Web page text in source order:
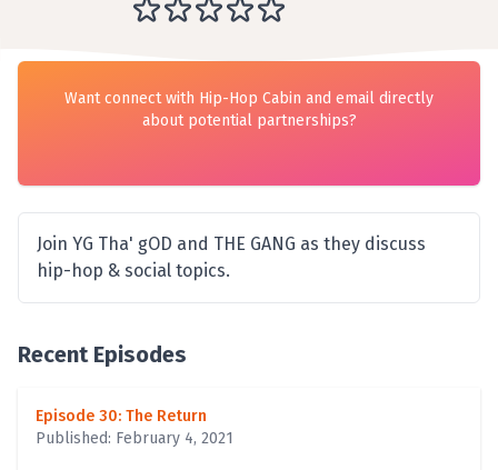
Want connect with Hip-Hop Cabin and email directly
about potential partnerships?
Join YG Tha' gOD and THE GANG as they discuss
hip-hop & social topics.
Recent Episodes
Episode 30: The Return
Published: February 4, 2021